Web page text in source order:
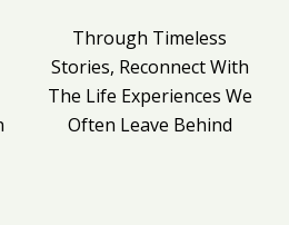
Through Timeless
Stories, Reconnect With
The Life Experiences We
Often Leave Behind